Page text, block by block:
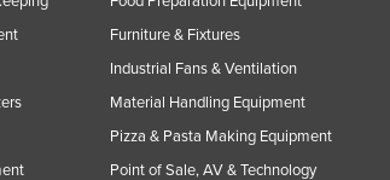
Furniture & Fixtures
Industrial Fans & Ventilation
Material Handling Equipment
Pizza & Pasta Making Equipment
Point of Sale, AV & Technology